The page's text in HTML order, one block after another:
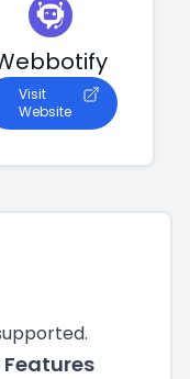
Visit
Website
Features